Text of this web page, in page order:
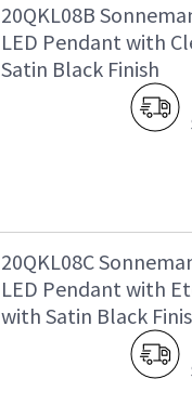
20QKL08B
LED Pendant with
Satin Black Finish
20QKL08C
LED Pendant with
with Satin Black